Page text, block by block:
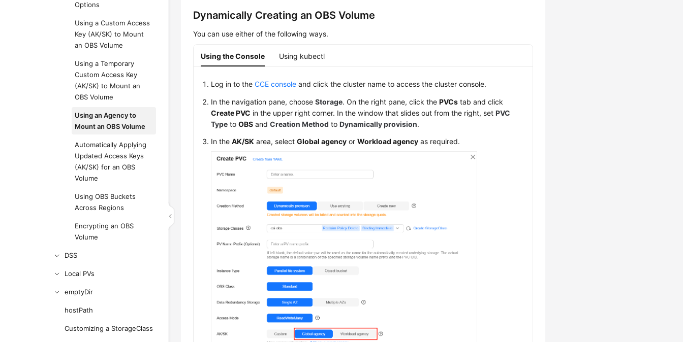
Options
Using a Custom Access
Key (AK/SK) to Mount
an OBS Volume
Using a Temporary
Custom Access Key
(AK/SK) to Mount an
OBS Volume
Using an Agency to
Mount an OBS Volume
Automatically Applying
Updated Access Keys
(AK/SK) for an OBS
Volume
Using OBS Buckets
Across Regions
Encrypting an OBS
Volume
DSS
Local PVs
emptyDir
hostPath
Customizing a StorageClass
Dynamically Creating an OBS Volume
You can use either of the following ways.
Using the Console Using kubectl
Log in to theCCE console and click the cluster name to access the cluster console.
In the navigation pane, chooseStorage. On the right pane, click thePVCs tab and click
Create PVC in the upper right corner. In the window that slides out from the right, setPVC
Type toOBS andCreation Method toDynamically provision.
In theAK/SK area, selectGlobal agency orWorkload agency as required.